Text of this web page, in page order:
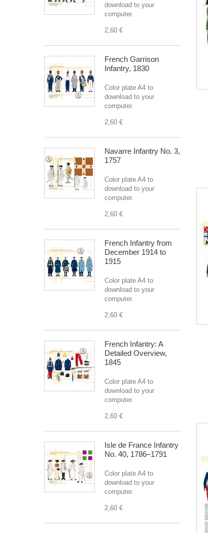
download to your
computer.
2,60 €
French Garrison
Infantry, 1830
Color plate A4 to
download to your
computer.
2,60 €
Navarre Infantry No. 3,
1757
Color plate A4 to
download to your
computer.
2,60 €
French Infantry from
December 1914 to
1915
Color plate A4 to
download to your
computer.
2,60 €
French Infantry: A
Detailed Overview,
1845
Color plate A4 to
download to your
computer.
2,60 €
Isle de France Infantry
No. 40, 1786–1791
Color plate A4 to
download to your
computer.
2,60 €